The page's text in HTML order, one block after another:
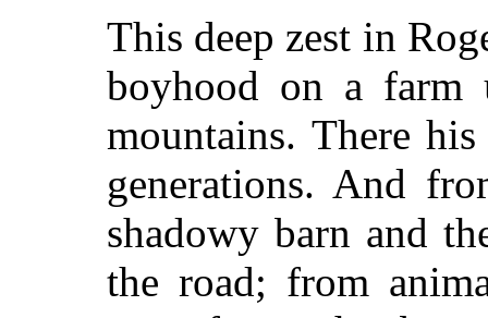
This deep zest in
boyhood on a farm
mountains. There
generations. And
shadowy barn and
the road; from